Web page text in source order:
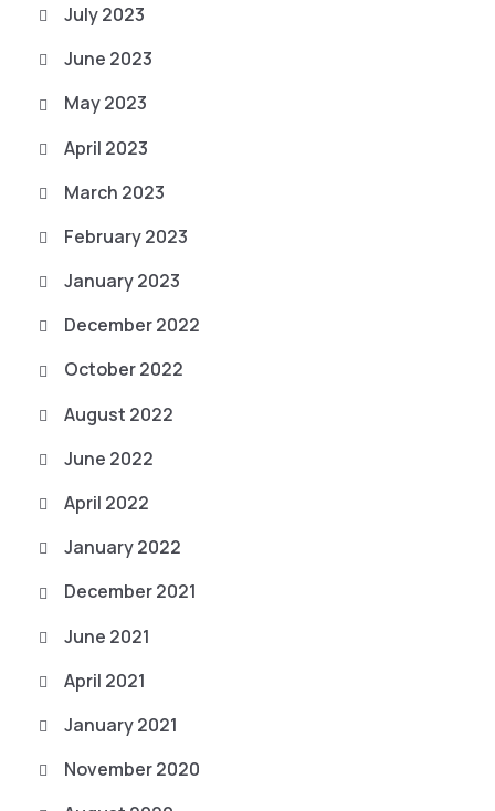
July 2023
June 2023
May 2023
April 2023
March 2023
February 2023
January 2023
December 2022
October 2022
August 2022
June 2022
April 2022
January 2022
December 2021
June 2021
April 2021
January 2021
November 2020